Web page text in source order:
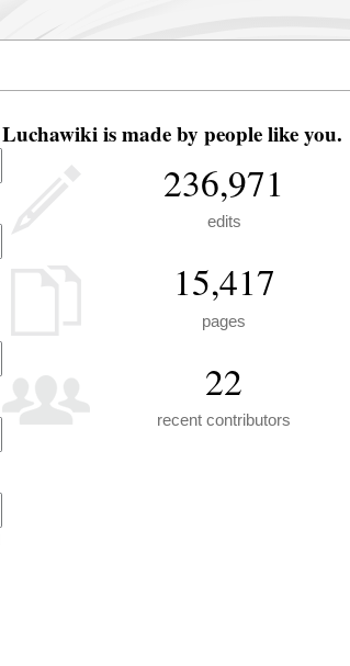
Luchawiki is made by people like you.
236,971
edits
15,417
pages
22
recent contributors